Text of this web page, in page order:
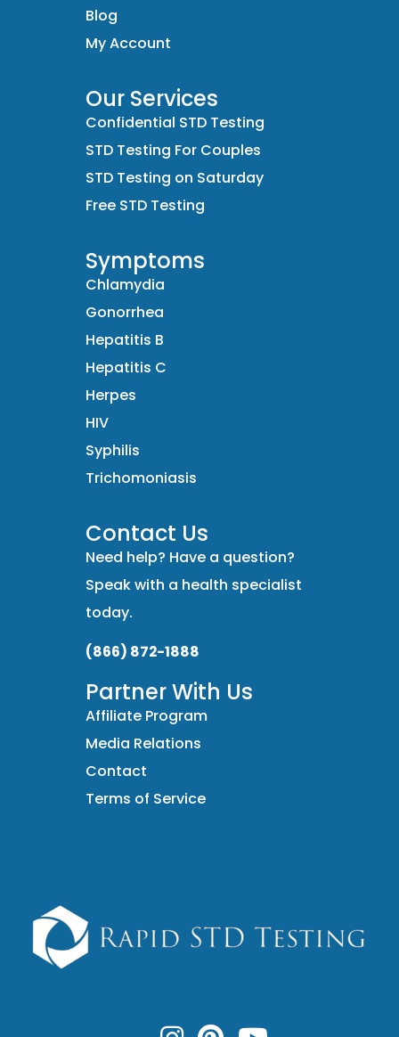
Blog
My Account
Our Services
Confidential STD Testing
STD Testing For Couples
STD Testing on Saturday
Free STD Testing
Symptoms
Chlamydia
Gonorrhea
Hepatitis B
Hepatitis C
Herpes
HIV
Syphilis
Trichomoniasis
Contact Us
Need help? Have a question?
Speak with a health specialist
today.
(866) 872-1888
Partner With Us
Affiliate Program
Media Relations
Contact
Terms of Service